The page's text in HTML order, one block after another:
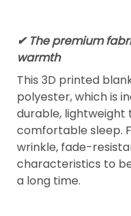
✔ The premium
warmth
This 3D printed
polyester, which is
durable, lightweight
comfortable sleep.
wrinkle, fade-
characteristics to
a long time.